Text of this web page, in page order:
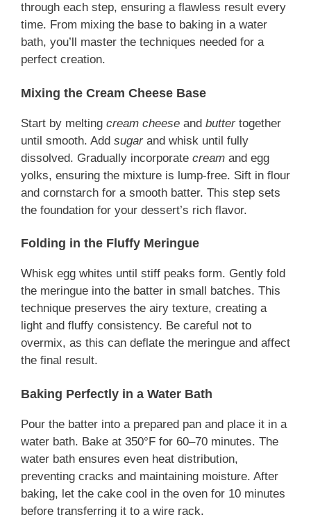
through each step, ensuring a flawless result every
time. From mixing the base to baking in a water
bath, you’ll master the techniques needed for a
perfect creation.
Mixing the Cream Cheese Base
Start by melting cream cheese and buttertogether
until smooth. Add sugarand whisk until fully
dissolved. Gradually incorporate cream and egg
yolks, ensuring the mixture is lump-free. Sift in flour
and cornstarch for a smooth batter. This step sets
the foundation for your dessert’s rich flavor.
Folding in the Fluffy Meringue
Whisk egg whites until stiff peaks form. Gently fold
the meringue into the batter in small batches. This
technique preserves the airy texture, creating a
light and fluffy consistency. Be careful not to
overmix, as this can deflate the meringue and affect
the final result.
Baking Perfectly in a Water Bath
Pour the batter into a prepared pan and place it in a
water bath. Bake at 350°F for 60–70 minutes. The
water bath ensures even heat distribution,
preventing cracks and maintaining moisture. After
baking, let the cake cool in the oven for 10 minutes
before transferring it to a wire rack.